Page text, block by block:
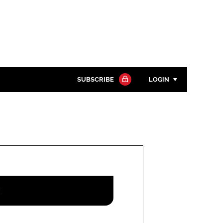
SUBSCRIBE LOGIN
Remember me